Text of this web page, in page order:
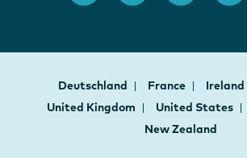
Deutschland France Ireland
United Kingdom
United States
New Zealand